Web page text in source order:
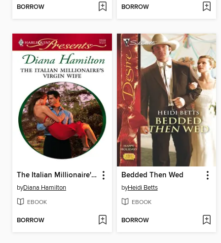
BORROW BORROW
The Italian Millionaire's Virgin Wife
byDiana Hamilton
EBOOK
BORROW
Bedded Then Wed
byHeidi Betts
EBOOK
BORROW